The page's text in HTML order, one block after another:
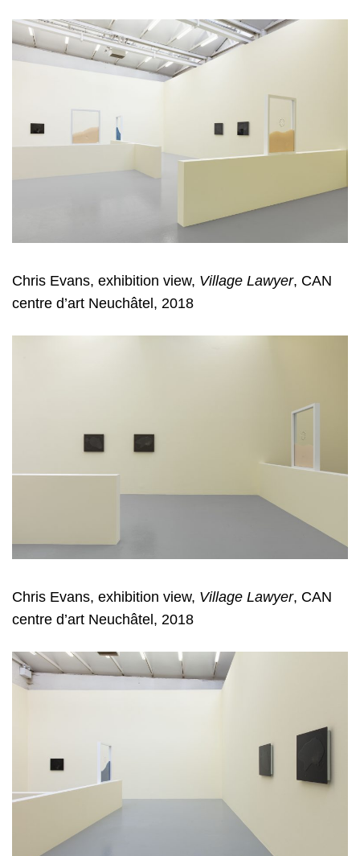
Chris Evans, exhibition view, Village Lawyer, CAN
centre d’art Neuchâtel, 2018
Chris Evans, exhibition view, Village Lawyer, CAN
centre d’art Neuchâtel, 2018